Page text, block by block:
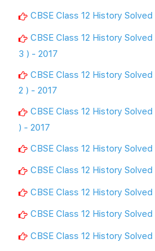
CBSE Class 12 History
CBSE Class 12 History
3 ) - 2017
CBSE Class 12 History
2 ) - 2017
CBSE Class 12 History
) - 2017
CBSE Class 12 History
CBSE Class 12 History
CBSE Class 12 History
CBSE Class 12 History
CBSE Class 12 History